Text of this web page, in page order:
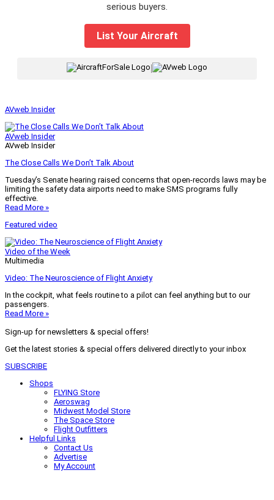
serious buyers.
List Your Aircraft
|
AVweb Insider
AVweb Insider
AVweb Insider
The Close Calls We Don’t Talk About
Tuesday’s Senate hearing raised concerns that open-records laws may be
limiting the safety data airports need to make SMS programs fully
effective.
Read More »
Featured video
Video of the Week
Multimedia
Video: The Neuroscience of Flight Anxiety
In the cockpit, what feels routine to a pilot can feel anything but to our
passengers.
Read More »
Sign-up for newsletters & special offers!
Get the latest stories & special offers delivered directly to your inbox
SUBSCRIBE
Shops
FLYING Store
Aeroswag
Midwest Model Store
The Space Store
Flight Outfitters
Helpful Links
Contact Us
Advertise
My Account